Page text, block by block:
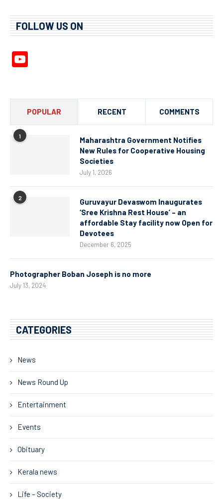
FOLLOW US ON
POPULAR RECENT COMMENTS
1
Maharashtra Government Notifies
New Rules for Cooperative Housing
Societies
July 1, 2026
2
Guruvayur Devaswom Inaugurates
‘Sree Krishna Rest House’ – an
affordable Stay facility now Open for
Devotees
December 6, 2025
Photographer Boban Joseph is no more
July 13, 2024
CATEGORIES
News
News Round Up
Entertainment
Events
Obituary
Kerala news
Life – Society